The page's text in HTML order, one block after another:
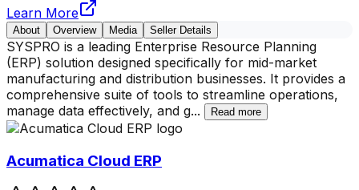
Learn More
About Overview Media Seller Details
SYSPRO is a leading Enterprise Resource Planning
(ERP) solution designed specifically for mid-market
manufacturing and distribution businesses. It provides a
comprehensive suite of tools to streamline operations,
manage data effectively, and g... Read more
Acumatica Cloud ERP